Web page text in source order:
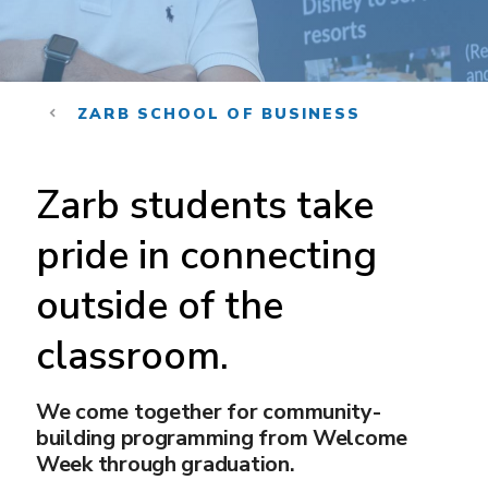
ZARB SCHOOL OF BUSINESS
Zarb students take
pride in connecting
outside of the
classroom.
We come together for community-
building programming from Welcome
Week through graduation.